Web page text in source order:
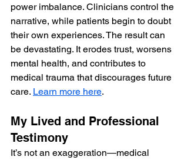
power imbalance. Clinicians control the
narrative, while patients begin to doubt
their own experiences. The result can
be devastating. It erodes trust, worsens
mental health, and contributes to
medical trauma that discourages future
care. Learn more here.
My Lived and Professional
Testimony
It’s not an exaggeration—medical